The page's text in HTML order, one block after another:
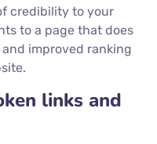
credibility to your
to a page that does
improved ranking
links and